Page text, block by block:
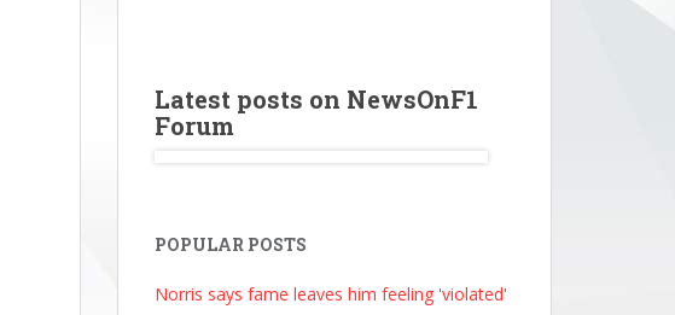
Latest posts on NewsOnF1
Forum
POPULAR POSTS
Norris says fame leaves him feeling 'violated'